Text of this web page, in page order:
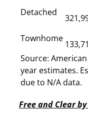
Detached
Townhome
Source:
year estimates.
due to N/A data.
Free and Clear by